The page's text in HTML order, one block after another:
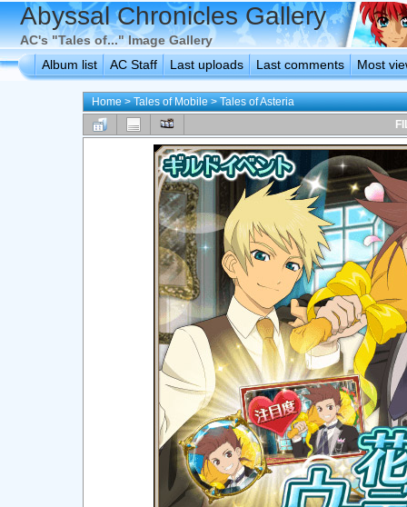
Abyssal Chronicles Gallery
AC's "Tales of..." Image Gallery
Album list
AC Staff Last uploads Last comments Most
Home>Tales of Mobile>Tales of Asteria